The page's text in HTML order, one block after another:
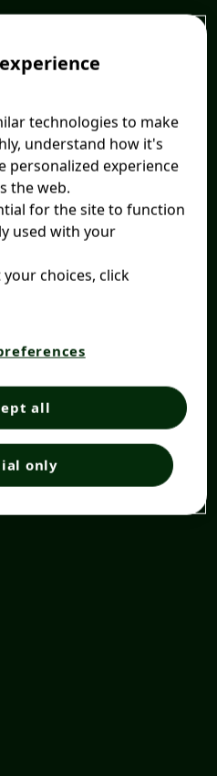
technologies to make
understand how it's
personalized experience
the web.
for the site to function
used with your
choices, click
only
all